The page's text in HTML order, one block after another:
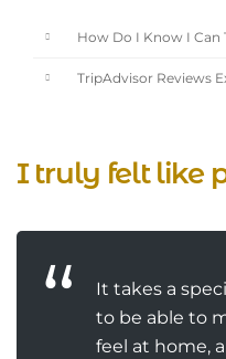
How Do I Know I Can
TripAdvisor Reviews
I truly felt like
It takes a
to be able to
feel at home,